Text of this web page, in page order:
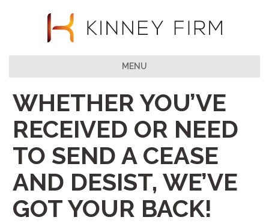
MENU
WHETHER YOU’VE
RECEIVED OR NEED
TO SEND A CEASE
AND DESIST, WE’VE
GOT YOUR BACK!